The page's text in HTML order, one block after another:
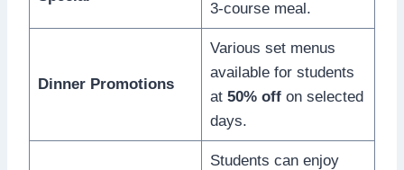
3-course meal.
Dinner Promotions
Various set menus
available for students
at 50% offon selected
days.
Students can enjoy